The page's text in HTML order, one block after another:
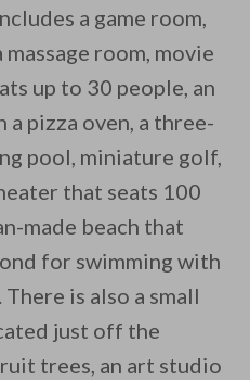
a game room,
room, movie
up to 30 people, an
pizza oven, a three-
pool, miniature golf,
that seats 100
made beach that
for swimming with
is also a small
just off the
trees, an art studio